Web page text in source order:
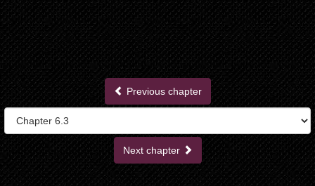
Previous chapter
Next chapter